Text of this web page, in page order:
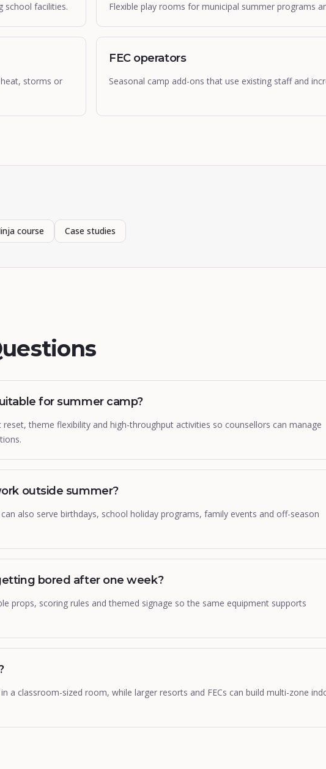
school facilities. Flexible play rooms for municipal summer programs
storms or
FEC operators
Seasonal camp add-ons that use existing staff and
course Case studies
for summer camp?
theme flexibility and high-throughput activities so counsellors can manage
outside summer?
also serve birthdays, school holiday programs, family events and off-season
bored after one week?
props, scoring rules and themed signage so the same equipment supports
a classroom-sized room, while larger resorts and FECs can build multi-zone